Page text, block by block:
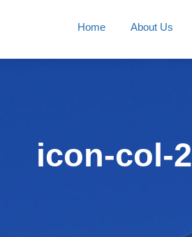
Home About Us
icon-col-2